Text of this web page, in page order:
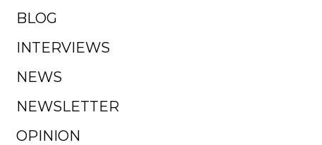
BLOG
INTERVIEWS
NEWS
NEWSLETTER
OPINION